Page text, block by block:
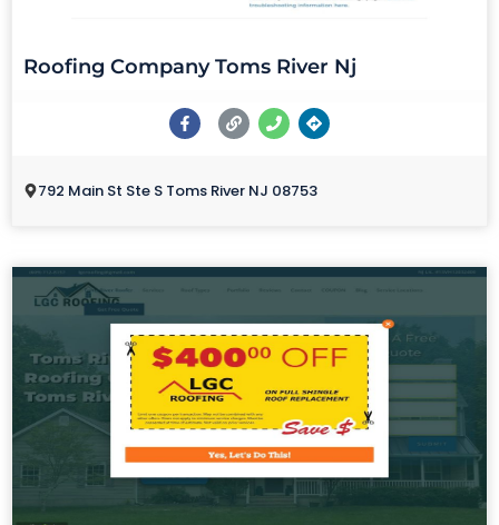
Roofing Company Toms River Nj
792 Main St Ste S Toms River NJ 08753